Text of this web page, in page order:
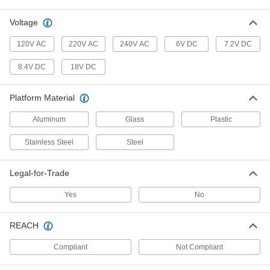
Ten times more accurate than our other bench-
Floor Scales
Personnel Floor Scales
3 products
Legal-for-Trade Floor Scales with Remote
Display
Weigh large loads from a safe distance with a
Voltage
120V AC 220V AC 240V AC 6V DC 7.2V DC
8.4V DC 18V DC
Platform Material
Aluminum Glass Plastic
Stainless Steel Steel
Legal-for-Trade
Yes No
REACH
Compliant Not Compliant